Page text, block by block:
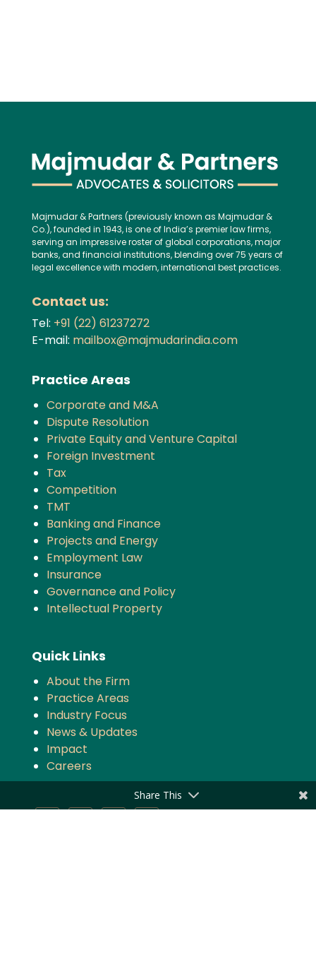
Majmudar & Partners (previously known as Majmudar &
Co.), founded in 1943, is one of India’s premier law firms,
serving an impressive roster of global corporations, major
banks, and financial institutions, blending over 75 years of
legal excellence with modern, international best practices.
Contact us:
Tel: +91 (22) 61237272
E-mail: mailbox@majmudarindia.com
Practice Areas
Corporate and M&A
Dispute Resolution
Private Equity and Venture Capital
Foreign Investment
Tax
Competition
TMT
Banking and Finance
Projects and Energy
Employment Law
Insurance
Governance and Policy
Intellectual Property
Quick Links
About the Firm
Practice Areas
Industry Focus
News & Updates
Impact
Careers
Share This